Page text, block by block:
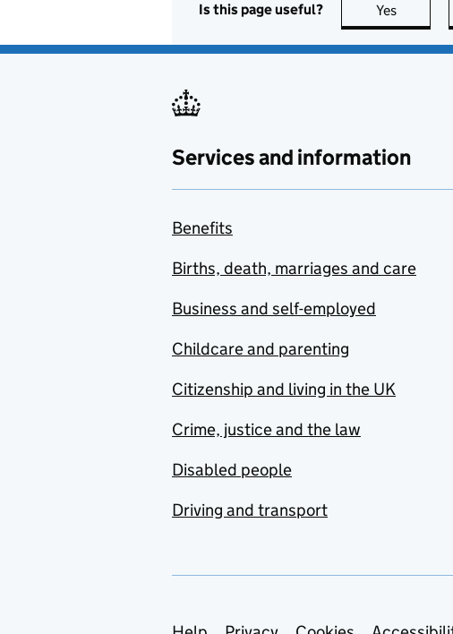
Is this page useful? Yes this
Services and information
Benefits
Births, death, marriages and care
Business and self-employed
Childcare and parenting
Citizenship and living in the UK
Crime, justice and the law
Disabled people
Driving and transport